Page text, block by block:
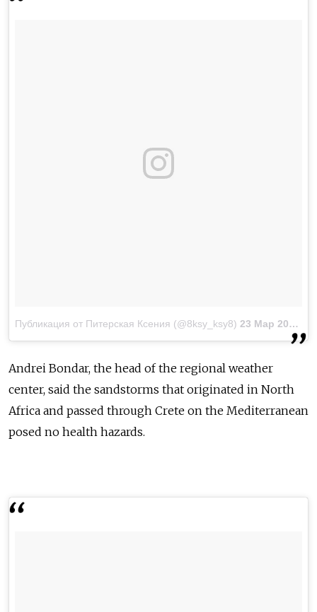
Публикация от Питерская Ксения (@8ksy_ksy8) 23 Мар 2018 в 2:27 PDT
Andrei Bondar, the head of the regional weather
center, said the sandstorms that originated in North
Africa and passed through Crete on the Mediterranean
posed no health hazards.